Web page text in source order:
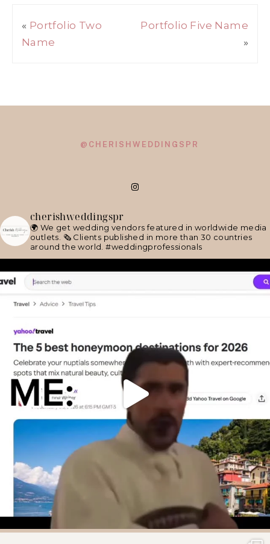
« Portfolio Two
Name
Portfolio Five Name
»
@CHERISHWEDDINGSPR
cherishweddingspr
🌍 We get wedding vendors featured in worldwide media
outlets. 🗞 Clients published in more than 30 countries
around the world. #weddingprofessionals